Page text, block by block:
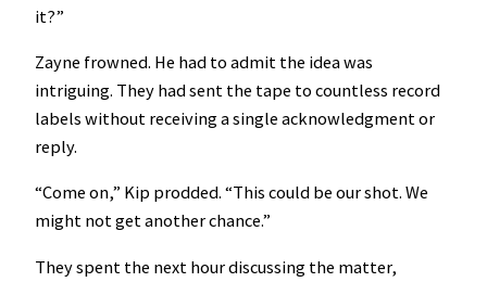
it?”
Zayne frowned. He had to admit the idea was
intriguing. They had sent the tape to countless record
labels without receiving a single acknowledgment or
reply.
“Come on,” Kip prodded. “This could be our shot. We
might not get another chance.”
They spent the next hour discussing the matter,